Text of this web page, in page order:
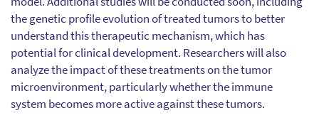
the genetic profile evolution of treated tumors to better
understand this therapeutic mechanism, which has
potential for clinical development. Researchers will also
analyze the impact of these treatments on the tumor
microenvironment, particularly whether the immune
system becomes more active against these tumors.